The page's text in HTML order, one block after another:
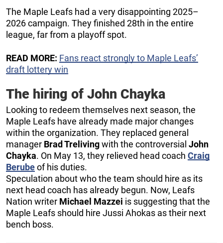
The Maple Leafs had a very disappointing 2025–
2026 campaign. They finished 28th in the entire
league, far from a playoff spot.
READ MORE: Fans react strongly to Maple Leafs’
draft lottery win
The hiring of John Chayka
Looking to redeem themselves next season, the
Maple Leafs have already made major changes
within the organization. They replaced general
manager Brad Trelivingwith the controversial John
Chayka. On May 13, they relieved head coach Craig
Berubeof his duties.
Speculation about who the team should hire as its
next head coach has already begun. Now, Leafs
Nation writer Michael Mazzei is suggesting that the
Maple Leafs should hire Jussi Ahokas as their next
bench boss.